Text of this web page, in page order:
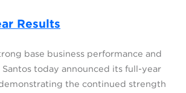
Results
base business performance and
today announced its full-year
the continued strength